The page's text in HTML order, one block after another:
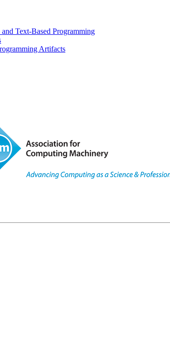
Text-Based Programming
Artifacts